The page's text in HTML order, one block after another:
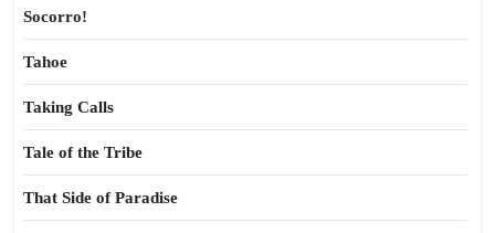
Socorro!
Tahoe
Taking Calls
Tale of the Tribe
That Side of Paradise